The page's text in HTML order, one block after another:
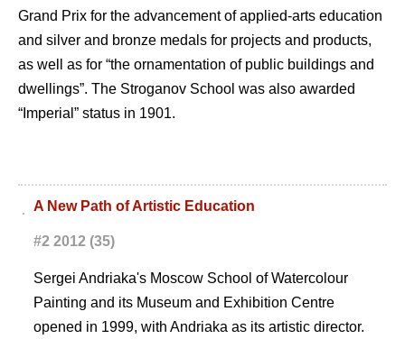
Grand Prix for the advancement of applied-arts education
and silver and bronze medals for projects and products,
as well as for “the ornamentation of public buildings and
dwellings”. The Stroganov School was also awarded
“Imperial” status in 1901.
A New Path of Artistic Education
#2 2012 (35)
Sergei Andriaka's Moscow School of Watercolour
Painting and its Museum and Exhibition Centre
opened in 1999, with Andriaka as its artistic director.